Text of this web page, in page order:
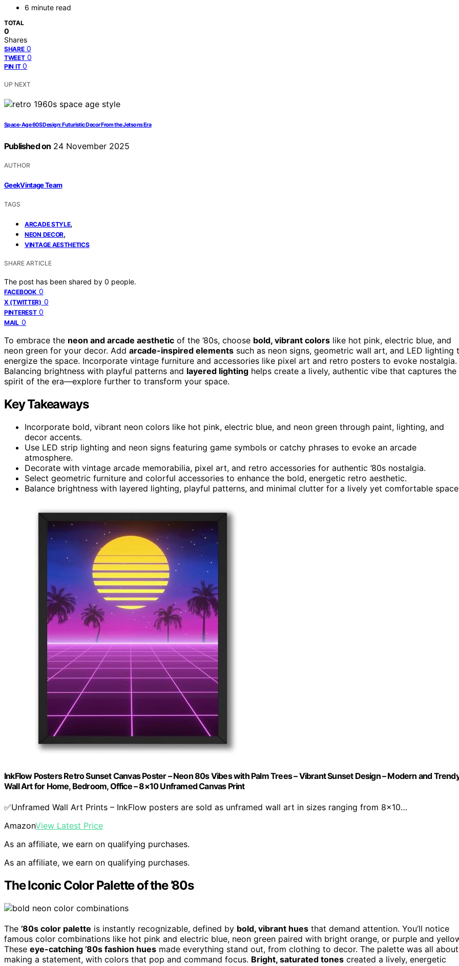
6 minute read
TOTAL
0
Shares
SHARE 0
TWEET 0
PIN IT 0
UP NEXT
Space-Age 60S Design: Futuristic Decor From the Jetsons Era
Published on 24 November 2025
AUTHOR
GeekVintage Team
TAGS
ARCADE STYLE,
NEON DECOR,
VINTAGE AESTHETICS
SHARE ARTICLE
The post has been shared by 0 people.
FACEBOOK 0
X (TWITTER) 0
PINTEREST 0
MAIL 0
To embrace the neon and arcade aesthetic of the ’80s, choose bold, vibrant colors like hot pink, electric blue, and
neon green for your decor. Add arcade-inspired elements such as neon signs, geometric wall art, and LED lighting
energize the space. Incorporate vintage furniture and accessories like pixel art and retro posters to evoke nostalgia.
Balancing brightness with playful patterns and layered lighting helps create a lively, authentic vibe that captures the
spirit of the era—explore further to transform your space.
Key Takeaways
Incorporate bold, vibrant neon colors like hot pink, electric blue, and neon green through paint, lighting, and
decor accents.
Use LED strip lighting and neon signs featuring game symbols or catchy phrases to evoke an arcade
atmosphere.
Decorate with vintage arcade memorabilia, pixel art, and retro accessories for authentic ’80s nostalgia.
Select geometric furniture and colorful accessories to enhance the bold, energetic retro aesthetic.
Balance brightness with layered lighting, playful patterns, and minimal clutter for a lively yet comfortable
InkFlow Posters Retro Sunset Canvas Poster – Neon 80s Vibes with Palm Trees – Vibrant Sunset Design – Modern and
Wall Art for Home, Bedroom, Office – 8×10 Unframed Canvas Print
✅Unframed Wall Art Prints – InkFlow posters are sold as unframed wall art in sizes ranging from 8×10…
AmazonView Latest Price
As an affiliate, we earn on qualifying purchases.
As an affiliate, we earn on qualifying purchases.
The Iconic Color Palette of the ’80s
The ’80s color palette is instantly recognizable, defined by bold, vibrant hues that demand attention. You’ll notice
famous color combinations like hot pink and electric blue, neon green paired with bright orange, or purple and
These eye-catching ’80s fashion hues made everything stand out, from clothing to decor. The palette was all about
making a statement, with colors that pop and command focus. Bright, saturated tones created a lively, energetic